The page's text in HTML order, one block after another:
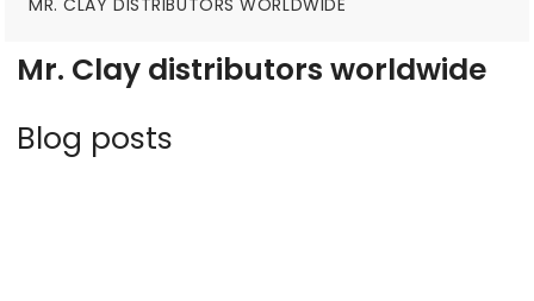
MR. CLAY DISTRIBUTORS WORLDWIDE
Mr. Clay distributors worldwide
Blog posts